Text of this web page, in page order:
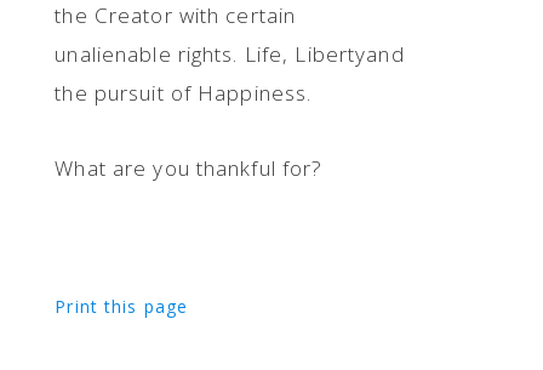
the Creator with certain
unalienable rights. Life, Libertyand
the pursuit of Happiness.
What are you thankful for?
Print this page